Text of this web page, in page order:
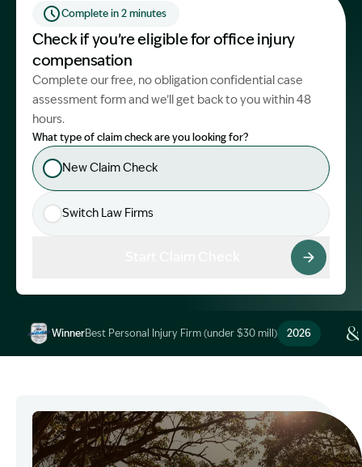
Complete in 2 minutes
Check if you’re eligible for office injury
compensation
Complete our free, no obligation confidential case
assessment form and we’ll get back to you within 48
hours.
What type of claim check are you looking for?
New Claim Check
Switch Law Firms
Image Description: Garling and Co Alt
WinnerBest Personal Injury Firm (under $30 mill) 2026